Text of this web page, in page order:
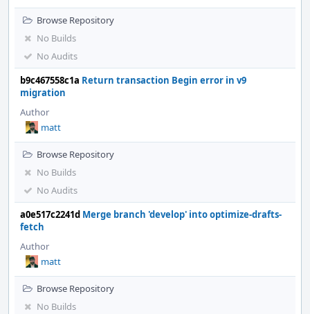
Browse Repository
No Builds
No Audits
b9c467558c1a Return transaction Begin error in v9
migration
Author
matt
Browse Repository
No Builds
No Audits
a0e517c2241d Merge branch 'develop' into optimize-drafts-
fetch
Author
matt
Browse Repository
No Builds